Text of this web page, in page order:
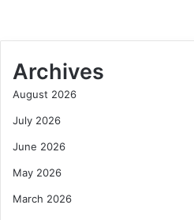
Archives
August 2026
July 2026
June 2026
May 2026
March 2026